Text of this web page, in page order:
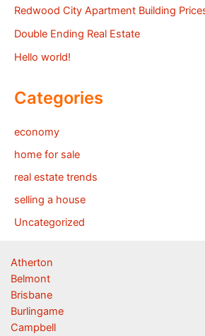
Redwood City Apartment Building
Double Ending Real Estate
Hello world!
Categories
economy
home for sale
real estate trends
selling a house
Uncategorized
Atherton
Belmont
Brisbane
Burlingame
Campbell